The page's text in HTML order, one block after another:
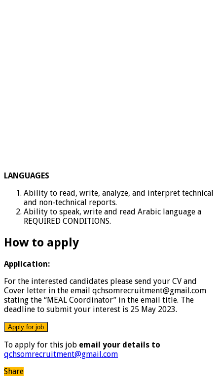
LANGUAGES
Ability to read, write, analyze, and interpret technical
and non-technical reports.
Ability to speak, write and read Arabic language a
REQUIRED CONDITIONS.
How to apply
Application:
For the interested candidates please send your CV and
Cover letter in the email qchsomrecruitment@gmail.com
stating the “MEAL Coordinator” in the email title. The
deadline to submit your interest is 25 May 2023.
To apply for this job email your details to
qchsomrecruitment@gmail.com
Share